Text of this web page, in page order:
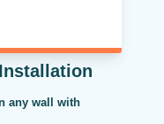
any wall with